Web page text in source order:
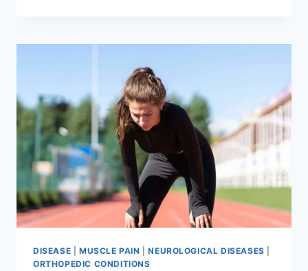
DISEASE MUSCLE PAIN |NEUROLOGICAL DISEASES
ORTHOPEDIC CONDITIONS